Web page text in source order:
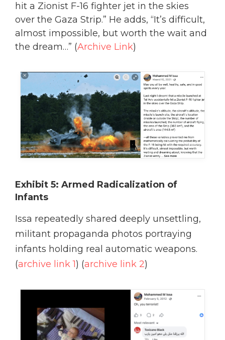
hit a Zionist F-16 fighter jet in the skies
over the Gaza Strip.” He adds, “It’s difficult,
almost impossible, but worth the wait and
the dream…” (Archive Link)
Exhibit 5: Armed Radicalization of
Infants
Issa repeatedly shared deeply unsettling,
militant propaganda photos portraying
infants holding real automatic weapons.
(archive link 1) (archive link 2)